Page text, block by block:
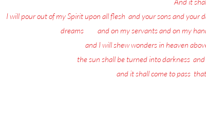
I will pour out of my Spirit upon all flesh and your sons and your
dreams: 18 and on my servants and on my
and I will shew wonders in heaven
the sun shall be turned into darkness
and it shall come to pass,